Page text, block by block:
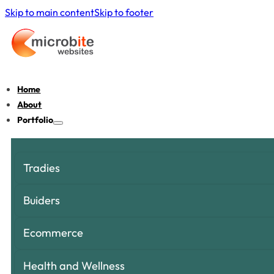
Skip to main contentSkip to footer
Home
About
Portfolio
Tradies
Buiders
Ecommerce
Health and Wellness